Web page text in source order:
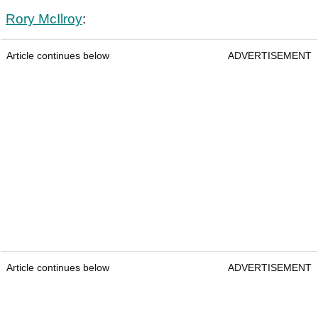
Rory McIlroy:
Article continues below ADVERTISEMENT
Article continues below ADVERTISEMENT